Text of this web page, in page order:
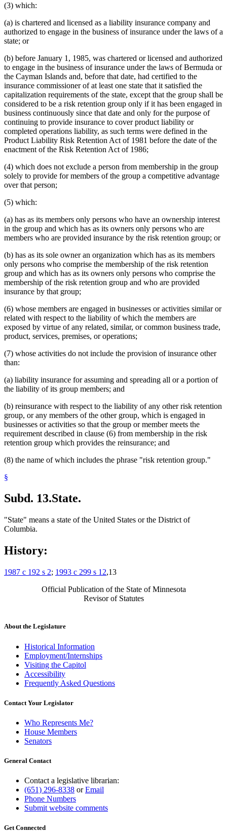
(3) which:
(a) is chartered and licensed as a liability insurance company and
authorized to engage in the business of insurance under the laws of a
state; or
(b) before January 1, 1985, was chartered or licensed and authorized
to engage in the business of insurance under the laws of Bermuda or
the Cayman Islands and, before that date, had certified to the
insurance commissioner of at least one state that it satisfied the
capitalization requirements of the state, except that the group shall be
considered to be a risk retention group only if it has been engaged in
business continuously since that date and only for the purpose of
continuing to provide insurance to cover product liability or
completed operations liability, as such terms were defined in the
Product Liability Risk Retention Act of 1981 before the date of the
enactment of the Risk Retention Act of 1986;
(4) which does not exclude a person from membership in the group
solely to provide for members of the group a competitive advantage
over that person;
(5) which:
(a) has as its members only persons who have an ownership interest
in the group and which has as its owners only persons who are
members who are provided insurance by the risk retention group; or
(b) has as its sole owner an organization which has as its members
only persons who comprise the membership of the risk retention
group and which has as its owners only persons who comprise the
membership of the risk retention group and who are provided
insurance by that group;
(6) whose members are engaged in businesses or activities similar or
related with respect to the liability of which the members are
exposed by virtue of any related, similar, or common business trade,
product, services, premises, or operations;
(7) whose activities do not include the provision of insurance other
than:
(a) liability insurance for assuming and spreading all or a portion of
the liability of its group members; and
(b) reinsurance with respect to the liability of any other risk retention
group, or any members of the other group, which is engaged in
businesses or activities so that the group or member meets the
requirement described in clause (6) from membership in the risk
retention group which provides the reinsurance; and
(8) the name of which includes the phrase "risk retention group."
§
Subd. 13.State.
"State" means a state of the United States or the District of
Columbia.
History:
1987 c 192 s 2; 1993 c 299 s 12,13
Official Publication of the State of Minnesota
Revisor of Statutes
About the Legislature
Historical Information
Employment/Internships
Visiting the Capitol
Accessibility
Frequently Asked Questions
Contact Your Legislator
Who Represents Me?
House Members
Senators
General Contact
Contact a legislative librarian:
(651) 296-8338 orEmail
Phone Numbers
Submit website comments
Get Connected